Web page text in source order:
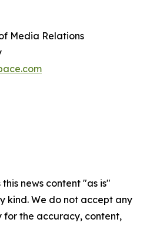
Media Relations
news content "as is"
kind. We do not accept any
for the accuracy, content,